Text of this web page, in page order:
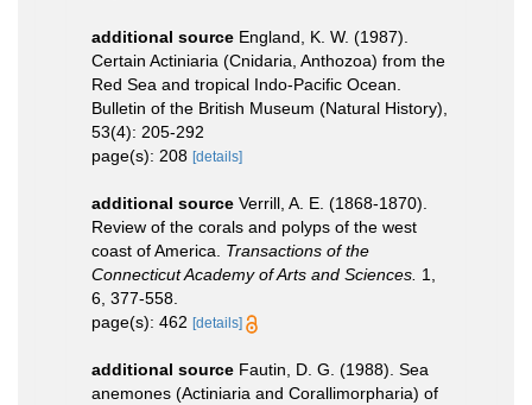
additional source England, K. W. (1987).
Certain Actiniaria (Cnidaria, Anthozoa) from the
Red Sea and tropical Indo-Pacific Ocean.
Bulletin of the British Museum (Natural History),
53(4): 205-292
page(s): 208 [details]
additional source Verrill, A. E. (1868-1870).
Review of the corals and polyps of the west
coast of America. Transactions of the
Connecticut Academy of Arts and Sciences. 1,
6, 377-558.
page(s): 462 [details]
additional source Fautin, D. G. (1988). Sea
anemones (Actiniaria and Corallimorpharia) of